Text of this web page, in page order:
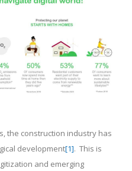
the construction industry has
development[1]. This is
and emerging